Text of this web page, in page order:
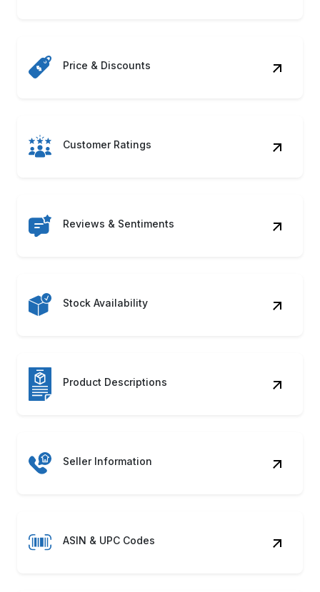
Price & Discounts
Customer Ratings
Reviews & Sentiments
Stock Availability
Product Descriptions
Seller Information
ASIN & UPC Codes